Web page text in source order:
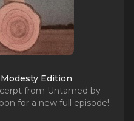
Edition
from Untamed by
for a new full episode!..